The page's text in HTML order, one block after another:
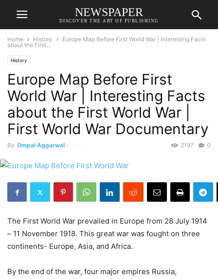
NEWSPAPER
DISCOVER THE ART OF PUBLISHING
Home History
Europe Map Before First World War | Interesting Facts
about the First...
History
Europe Map Before First
World War | Interesting Facts
about the First World War |
First World War Documentary
By Ompal Aggarwal - 0
2197
The First World War prevailed in Europe from 28 July 1914
– 11 November 1918. This great war was fought on three
continents- Europe, Asia, and Africa.
By the end of the war, four major empires Russia,